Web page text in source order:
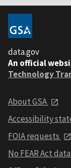
data.gov
An official
Technology
About GSA
Accessibility
FOIA requests
No FEAR Act data